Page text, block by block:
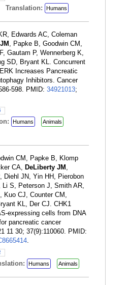
Translation: Humans
Edwards AC, Coleman
, Papke B, Goodwin CM,
Gautam P, Wennerberg K,
SD, Bryant KL. Concurrent
Increases Pancreatic
Inhibitors. Cancer
598. PMID: 34921013;
Humans
Animals
CM, Papke B, Klomp
CA, DeLiberty JM ,
Diehl JN, Yin HH, Pierobon
S, Peterson J, Smith AR,
Kuo CJ, Counter CM,
KL, Der CJ. CHK1
expressing cells from DNA
pancreatic cancer
11 30; 37(9):110060. PMID:
.
Humans Animals